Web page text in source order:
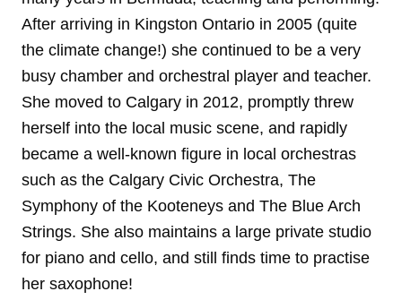
After arriving in Kingston Ontario in 2005 (quite
the climate change!) she continued to be a very
busy chamber and orchestral player and teacher.
She moved to Calgary in 2012, promptly threw
herself into the local music scene, and rapidly
became a well-known figure in local orchestras
such as the Calgary Civic Orchestra, The
Symphony of the Kooteneys and The Blue Arch
Strings. She also maintains a large private studio
for piano and cello, and still finds time to practise
her saxophone!